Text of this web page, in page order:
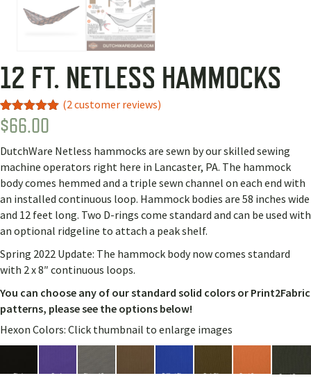
12 FT. NETLESS HAMMOCKS
Rated 5.00
out of 5
2
customer
ratings
(2customer reviews)
$66.00
DutchWare Netless hammocks are sewn by our skilled sewing
machine operators right here in Lancaster, PA. The hammock
body comes hemmed and a triple sewn channel on each end with
an installed continuous loop. Hammock bodies are 58 inches wide
and 12 feet long. Two D-rings come standard and can be used with
an optional ridgeline to attach a peak shelf.
Spring 2022 Update: The hammock body now comes standard
with 2 x 8″ continuous loops.
You can choose any of our standard solid colors or Print2Fabric
patterns, please see the options below!
Hexon Colors: Click thumbnail to enlarge images